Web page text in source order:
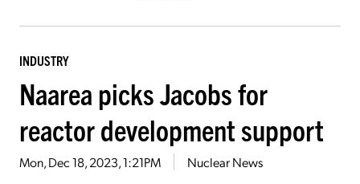
INDUSTRY
Naarea picks Jacobs for
reactor development support
Mon, Dec 18, 2023, 1:21PM Nuclear News